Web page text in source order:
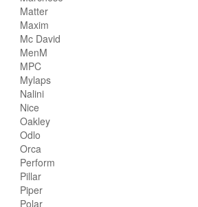
Matter
Maxim
Mc David
MenM
MPC
Mylaps
Nalini
Nice
Oakley
Odlo
Orca
Perform
Pillar
Piper
Polar